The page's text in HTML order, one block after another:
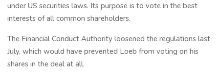
under US securities laws. Its purpose is to vote in the best
interests of all common shareholders.
The Financial Conduct Authority loosened the regulations last
July, which would have prevented Loeb from voting on his
shares in the deal at all.